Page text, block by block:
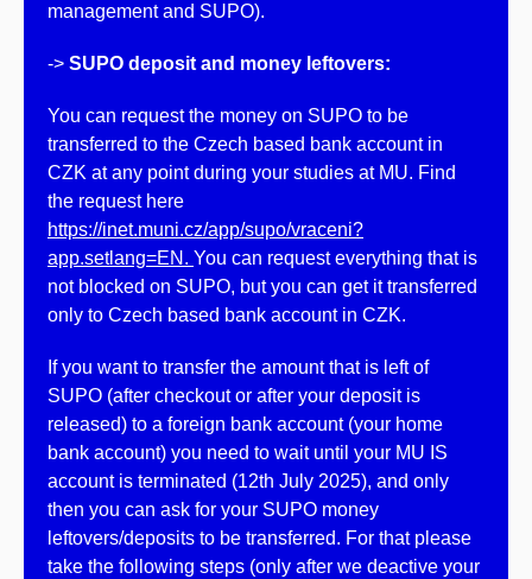
management and SUPO).
-> SUPO deposit and money leftovers:
You can request the money on SUPO to be
transferred to the Czech based bank account in
CZK at any point during your studies at MU. Find
the request here
https://inet.muni.cz/app/supo/vraceni?
app.setlang=EN. You can request everything that is
not blocked on SUPO, but you can get it transferred
only to Czech based bank account in CZK.
If you want to transfer the amount that is left of
SUPO (after checkout or after your deposit is
released) to a foreign bank account (your home
bank account) you need to wait until your MU IS
account is terminated (12th July 2025), and only
then you can ask for your SUPO money
leftovers/deposits to be transferred. For that please
take the following steps (only after we deactive your